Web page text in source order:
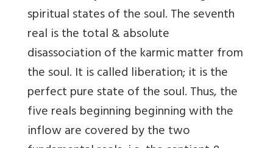
spiritual states of the soul. The seventh
real is the total & absolute
disassociation of the karmic matter from
the soul. It is called liberation; it is the
perfect pure state of the soul. Thus, the
five reals beginning beginning with the
inflow are covered by the two